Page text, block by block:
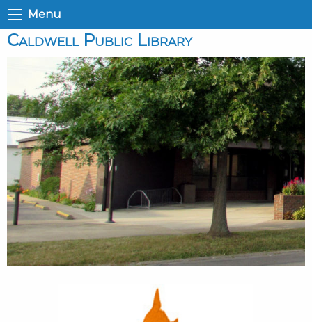
Menu
Caldwell Public Library